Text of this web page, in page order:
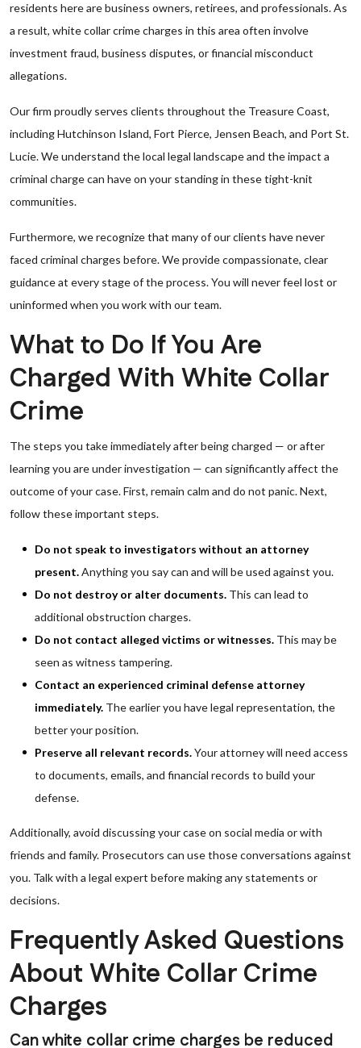
residents here are business owners, retirees, and professionals. As
a result, white collar crime charges in this area often involve
investment fraud, business disputes, or financial misconduct
allegations.
Our firm proudly serves clients throughout the Treasure Coast,
including Hutchinson Island, Fort Pierce, Jensen Beach, and Port St.
Lucie. We understand the local legal landscape and the impact a
criminal charge can have on your standing in these tight-knit
communities.
Furthermore, we recognize that many of our clients have never
faced criminal charges before. We provide compassionate, clear
guidance at every stage of the process. You will never feel lost or
uninformed when you work with our team.
What to Do If You Are
Charged With White Collar
Crime
The steps you take immediately after being charged — or after
learning you are under investigation — can significantly affect the
outcome of your case. First, remain calm and do not panic. Next,
follow these important steps.
Do not speak to investigators without an attorney
present.Anything you say can and will be used against you.
Do not destroy or alter documents. This can lead to
additional obstruction charges.
Do not contact alleged victims or witnesses. This may be
seen as witness tampering.
Contact an experienced criminal defense attorney
immediately. The earlier you have legal representation, the
better your position.
Preserve all relevant records.Your attorney will need access
to documents, emails, and financial records to build your
defense.
Additionally, avoid discussing your case on social media or with
friends and family. Prosecutors can use those conversations against
you. Talk with a legal expert before making any statements or
decisions.
Frequently Asked Questions
About White Collar Crime
Charges
Can white collar crime charges be reduced